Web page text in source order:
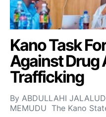
Kano Task
Against Drug
Trafficking
By ABDULLAHI
MEMUDU The Kano